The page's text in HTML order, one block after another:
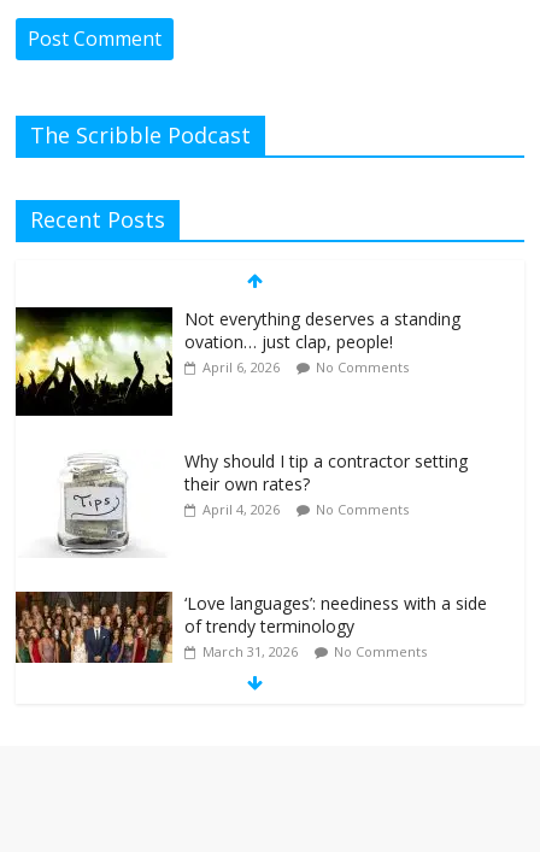
The Scribble Podcast
Recent Posts
Not everything deserves a standing
ovation… just clap, people!
April 6, 2026 No Comments
Why should I tip a contractor setting
their own rates?
April 4, 2026 No Comments
‘Love languages’: neediness with a side
of trendy terminology
March 31, 2026 No Comments